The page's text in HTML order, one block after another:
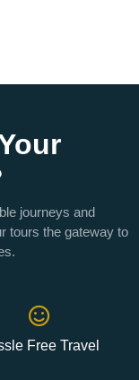
journeys and
tours the gateway to
Free Travel